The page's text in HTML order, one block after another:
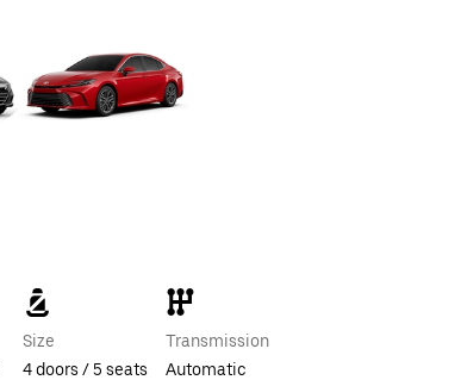
Size
4 doors / 5 seats
Transmission
Automatic